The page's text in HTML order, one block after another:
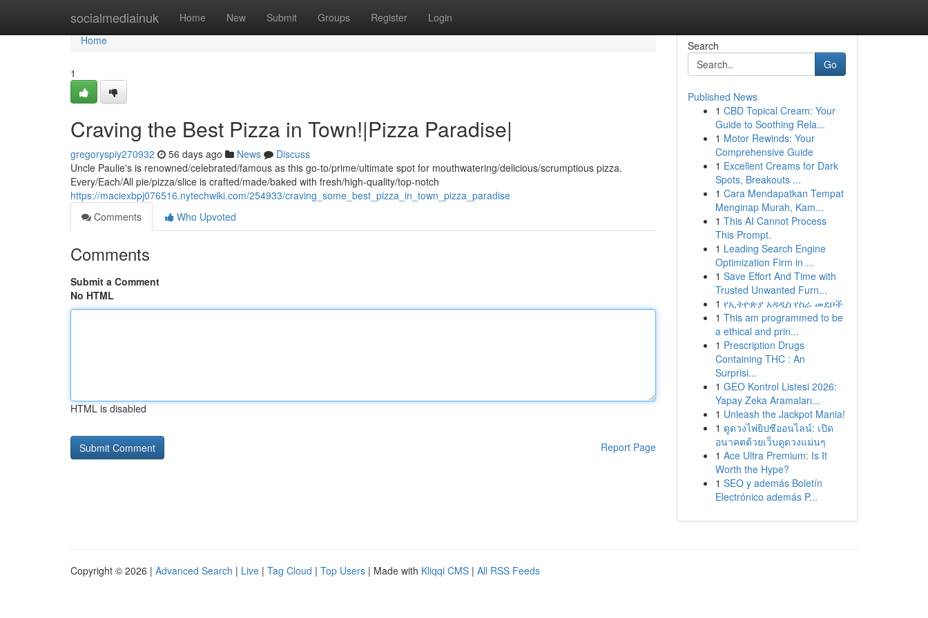
socialmediainuk Home New Submit Groups Register Login
Home
Home
1
Craving the Best Pizza in Town!|Pizza Paradise|
gregoryspiy270932 56 days ago News
Discuss
Uncle Paulie's is renowned/celebrated/famous as this go-to/prime/ultimate spot for mouthwatering/delicious/scrumptious pizza.
Every/Each/All pie/pizza/slice is crafted/made/baked with fresh/high-quality/top-notch
https://maciexbpj076516.nytechwiki.com/254933/craving_some_best_pizza_in_town_pizza_paradise
Comments
Who Upvoted
Comments
Submit a Comment
No HTML
HTML is disabled
Report Page
Search
Go
Published News
1 CBD Topical Cream: Your
Guide to Soothing Rela...
1 Motor Rewinds: Your
Comprehensive Guide
1 Excellent Creams for Dark
Spots, Breakouts ...
1 Cara Mendapatkan Tempat
Menginap Murah, Kam...
1 This AI Cannot Process
This Prompt.
1 Leading Search Engine
Optimization Firm in ...
1 Save Effort And Time with
Trusted Unwanted Furn...
1 የኢትዮጵያ አዳዲስ የስራ መደቦች
1 This am programmed to be
a ethical and prin...
1 Prescription Drugs
Containing THC : An
Surprisi...
1 GEO Kontrol Listesi 2026:
Yapay Zeka Aramaları...
1 Unleash the Jackpot Mania!
1 ดูดวงไพ่ยิปซีออนไลน์: เปิด
อนาคตด้วยเว็บดูดวงแม่นๆ
1 Ace Ultra Premium: Is It
Worth the Hype?
1 SEO y además Boletín
Electrónico además P...
Copyright © 2026 | Advanced Search | Live | Tag Cloud | Top Users | Made with Kliqqi CMS | All RSS Feeds